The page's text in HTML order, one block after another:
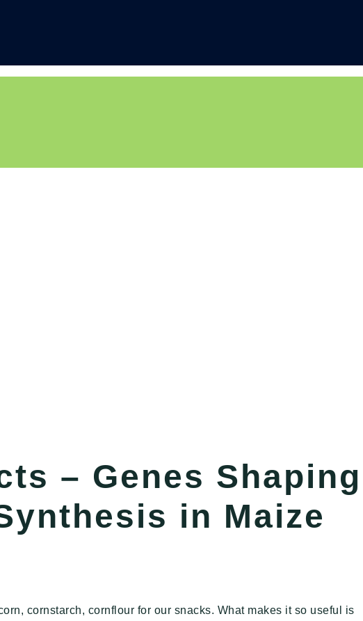
– Genes Shaping
in Maize
cornstarch, cornflour for our snacks. What makes it so useful is